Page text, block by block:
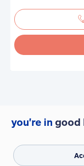
you're in good